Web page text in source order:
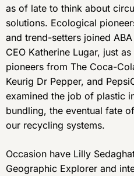
as of late to think about
solutions. Ecological
and trend-setters joined
CEO Katherine Lugar, just
pioneers from The Coca-
Keurig Dr Pepper, and
examined the job of plastic
bundling, the eventual fate
our recycling systems.
Occasion have Lilly
Geographic Explorer and